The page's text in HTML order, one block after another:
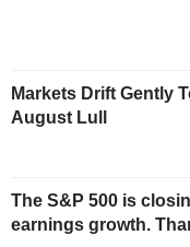
Markets Drift Gently
August Lull
The S&P 500 is
earnings growth.